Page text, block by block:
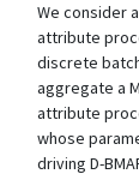
We consider
attribute
discrete
aggregate a
attribute
whose
driving D-